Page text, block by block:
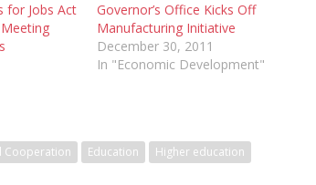
for Jobs Act
Governor’s Office Kicks Off
Manufacturing Initiative
December 30, 2011
In "Economic Development"
Cooperation Education Higher education